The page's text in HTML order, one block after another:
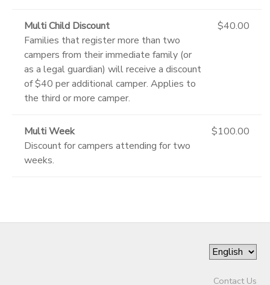
Multi Child Discount
Families that register more than two
campers from their immediate family (or
as a legal guardian) will receive a discount
of $40 per additional camper. Applies to
the third or more camper.
$40.00
Multi Week
Discount for campers attending for two
weeks.
$100.00
Contact Us